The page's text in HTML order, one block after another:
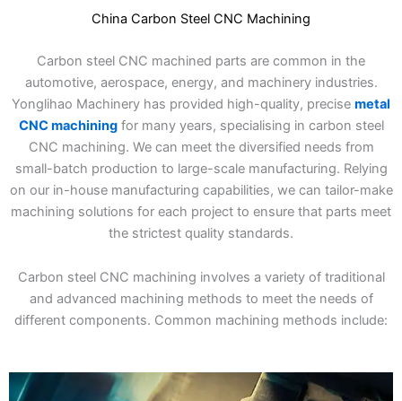
China Carbon Steel CNC Machining
Carbon steel CNC machined parts are common in the
automotive, aerospace, energy, and machinery industries.
Yonglihao Machinery has provided high-quality, precise metal
CNC machiningfor many years, specialising in carbon steel
CNC machining. We can meet the diversified needs from
small-batch production to large-scale manufacturing. Relying
on our in-house manufacturing capabilities, we can tailor-make
machining solutions for each project to ensure that parts meet
the strictest quality standards.
Carbon steel CNC machining involves a variety of traditional
and advanced machining methods to meet the needs of
different components. Common machining methods include: